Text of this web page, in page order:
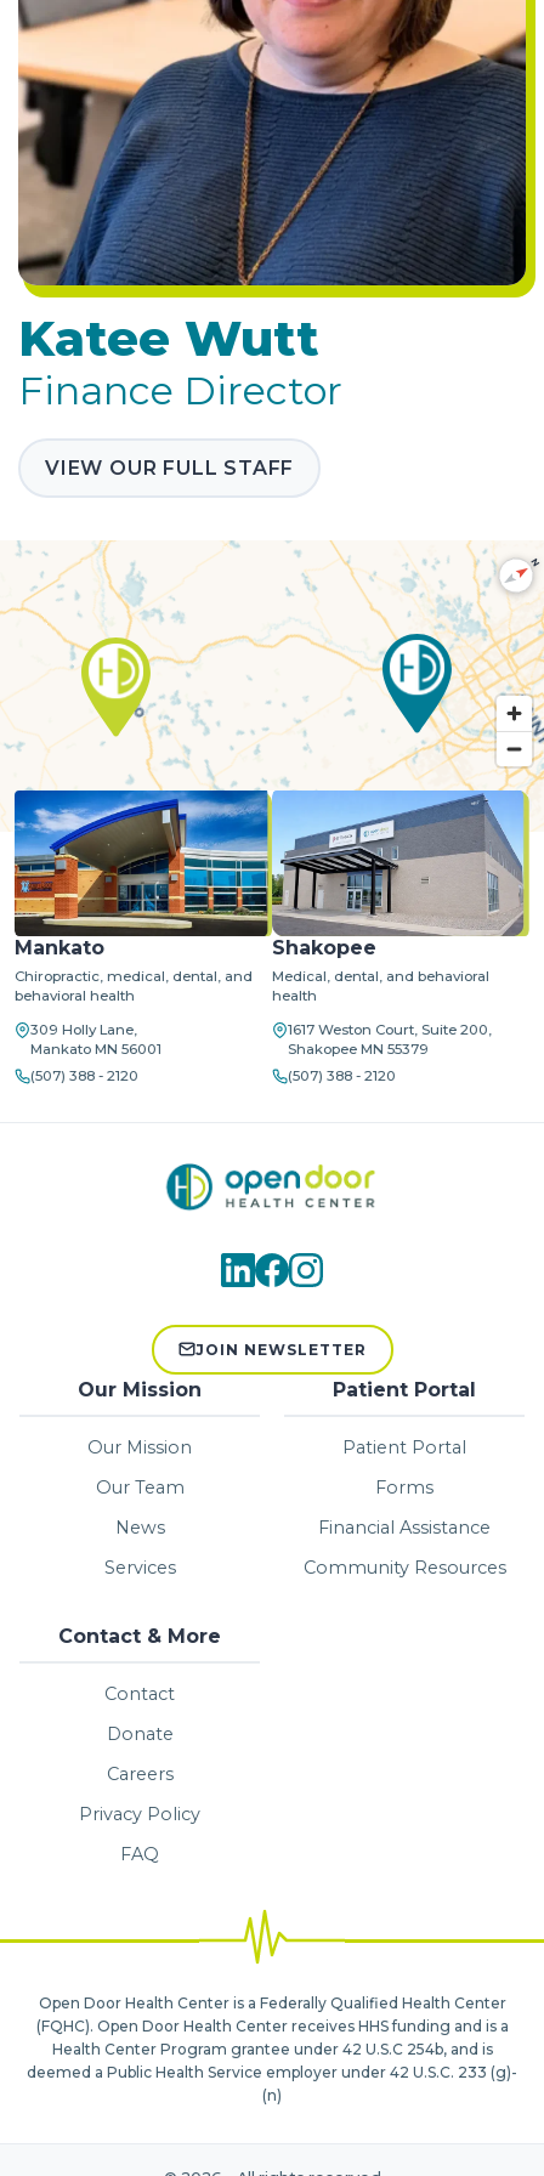
Katee Wutt
Finance Director
VIEW OUR FULL STAFF
MapLibre OpenStreetMap©CARTO
N
Mankato
Chiropractic, medical, dental, and
behavioral health
309 Holly Lane,
Mankato MN 56001
(507) 388 - 2120
Shakopee
Medical, dental, and behavioral
health
1617 Weston Court, Suite 200,
Shakopee MN 55379
(507) 388 - 2120
JOIN NEWSLETTER
Our Mission
Our Mission
Our Team
News
Services
Patient Portal
Patient Portal
Forms
Financial Assistance
Community Resources
Contact & More
Contact
Donate
Careers
Privacy Policy
FAQ
Open Door Health Center is a Federally Qualified Health Center
(FQHC). Open Door Health Center receives HHS funding and is a
Health Center Program grantee under 42 U.S.C 254b, and is
deemed a Public Health Service employer under 42 U.S.C. 233 (g)-
(n)